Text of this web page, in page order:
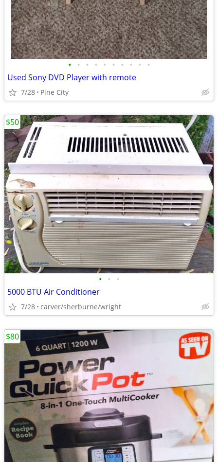
• • • • • • • • • •
Used Sony DVD Player with remote
7/28 Pine City
• • •
5000 BTU Air Conditioner
7/28 carver/sherburne/wright
$50
$80